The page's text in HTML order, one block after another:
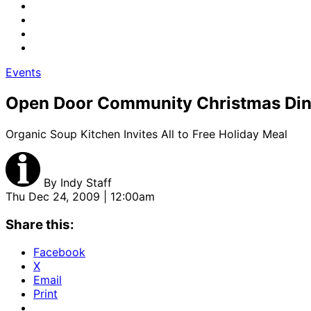
Events
Open Door Community Christmas
Organic Soup Kitchen Invites All to Free Holiday Meal
By Indy Staff
Thu Dec 24, 2009 | 12:00am
Share this:
Facebook
X
Email
Print